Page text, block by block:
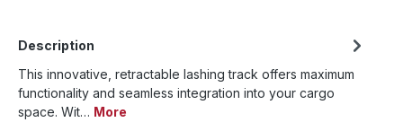
Description
This innovative, retractable lashing track offers maximum
functionality and seamless integration into your cargo
space. Wit… More